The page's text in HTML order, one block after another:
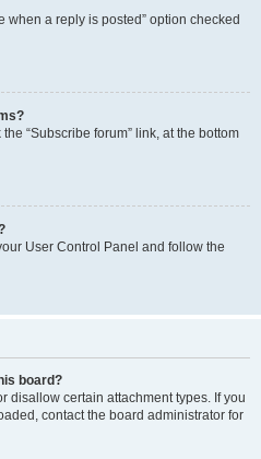
when a reply is posted” option checked
“Subscribe forum” link, at the bottom
User Control Panel and follow the
board?
disallow certain attachment types. If you
contact the board administrator for